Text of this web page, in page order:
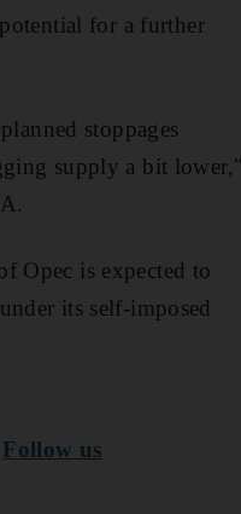
for a further
stoppages
supply a bit lower,"
Opec is expected to
its self-imposed
Follow us